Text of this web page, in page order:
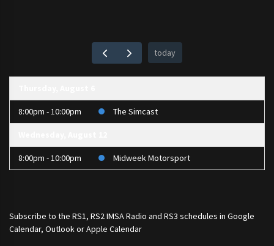
today
8:00pm - 10:00pm The Simcast
8:00pm - 10:00pm Midweek Motorsport
Subscribe to the RS1, RS2 IMSA Radio and RS3 schedules in Google
Calendar, Outlook or Apple Calendar